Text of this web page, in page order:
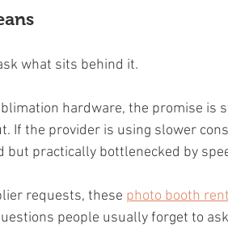
what sits behind it.
hardware, the promise is
If the provider is using slower
but practically bottlenecked by
requests, these photo booth
people usually forget to